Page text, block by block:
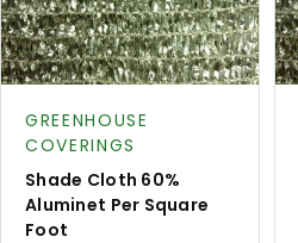
Product type:
GREENHOUSE
COVERINGS
Shade Cloth 60%
Aluminet Per Square
Foot